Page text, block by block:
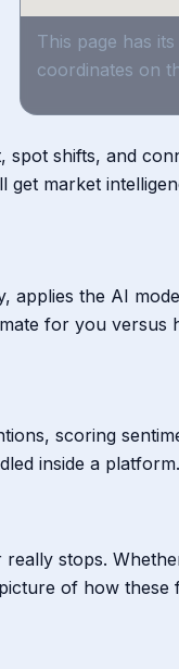
This page has
coordinates on
shifts, and
market
the AI
for you versus
scoring
inside a
stops.
of how these